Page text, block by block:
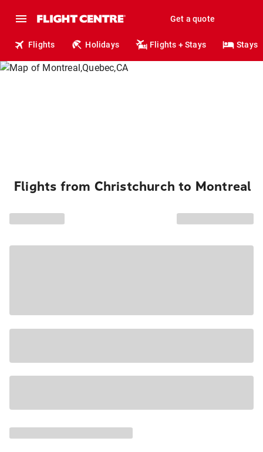
Get a quote
Flights Holidays Flights + Stays Stays
Flights from Christchurch to Montreal